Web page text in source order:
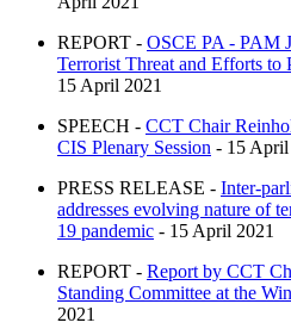
REPORT - OSCE PA - PAM
Terrorist Threat and Efforts to
15 April 2021
SPEECH - CCT Chair
CIS Plenary Session - 15 April
PRESS RELEASE - Inter-
addresses evolving nature of
19 pandemic - 15 April 2021
REPORT - Report by CCT
Standing Committee at the
2021